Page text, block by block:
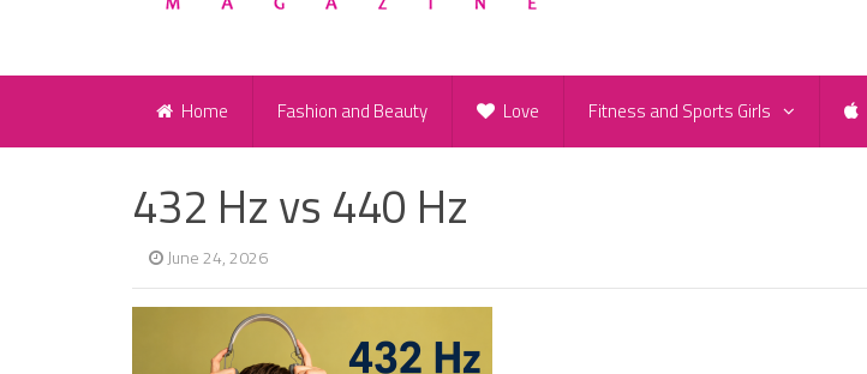
Home Fashion and Beauty Love Fitness and Sports Girls
432 Hz vs 440 Hz
June 24, 2026